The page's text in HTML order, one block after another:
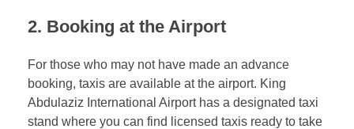
2. Booking at the Airport
For those who may not have made an advance
booking, taxis are available at the airport. King
Abdulaziz International Airport has a designated taxi
stand where you can find licensed taxis ready to take